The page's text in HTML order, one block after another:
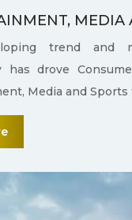
MEDIA
trend and
has drove
Media and Sports